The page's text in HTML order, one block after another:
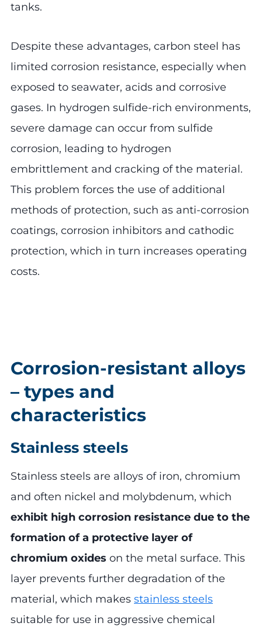
tanks.
Despite these advantages, carbon steel has
limited corrosion resistance, especially when
exposed to seawater, acids and corrosive
gases. In hydrogen sulfide-rich environments,
severe damage can occur from sulfide
corrosion, leading to hydrogen
embrittlement and cracking of the material.
This problem forces the use of additional
methods of protection, such as anti-corrosion
coatings, corrosion inhibitors and cathodic
protection, which in turn increases operating
costs.
Corrosion-resistant alloys
– types and
characteristics
Stainless steels
Stainless steels are alloys of iron, chromium
and often nickel and molybdenum, which
exhibit high corrosion resistance due to the
formation of a protective layer of
chromium oxides on the metal surface. This
layer prevents further degradation of the
material, which makes stainless steels
suitable for use in aggressive chemical